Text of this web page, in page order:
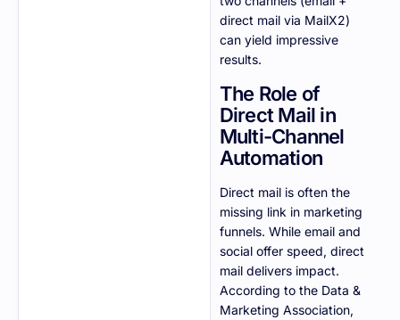
direct mail via MailX2)
can yield impressive
results.
The Role of
Direct Mail in
Multi-Channel
Automation
Direct mail is often the
missing link in marketing
funnels. While email and
social offer speed, direct
mail delivers impact.
According to the Data &
Marketing Association,